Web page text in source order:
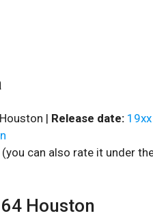
Houston | Release date: 19xx
(you can also rate it under
Houston